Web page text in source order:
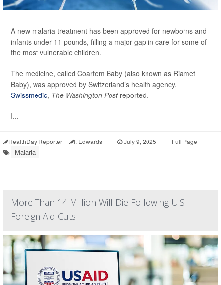
A new malaria treatment has been approved for newborns and
infants under 11 pounds, filling a major gap in care for some of
the most vulnerable children.
The medicine, called Coartem Baby (also known as Riamet
Baby), was approved by Switzerland’s health agency,
Swissmedic, The Washington Post reported.
I...
HealthDay Reporter I. Edwards | July 9, 2025 | Full Page
Malaria
More Than 14 Million Will Die Following U.S.
Foreign Aid Cuts